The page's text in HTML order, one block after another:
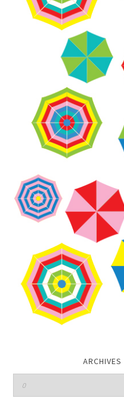
ARCHIVES